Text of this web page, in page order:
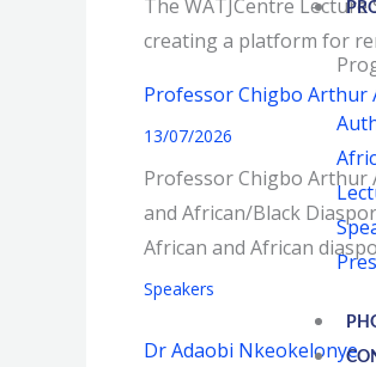
The WATJCentre
creating a platform for
Professor Chigbo Arthur
13/07/2026
Professor Chigbo Arthur
and African/Black
African and African
Speakers
Dr Adaobi Nkeokelonye